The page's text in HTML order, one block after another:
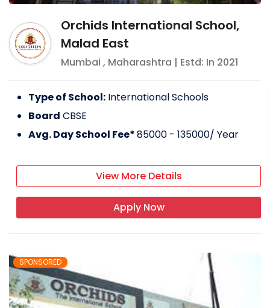
Orchids International School,
Malad East
Mumbai , Maharashtra | Estd: In 2021
Type of School: International Schools
Board CBSE
Avg. Day School Fee*85000 - 135000/ Year
View More Details
Apply Now
SPONSORED